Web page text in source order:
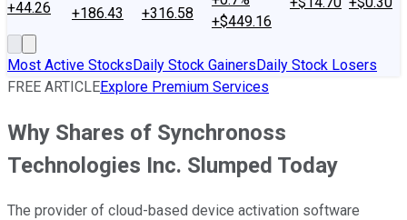
+44.26
+186.43
+316.58
+$449.16
Most Active StocksDaily Stock GainersDaily Stock Losers
FREE ARTICLEExplore Premium Services
Why Shares of Synchronoss
Technologies Inc. Slumped Today
The provider of cloud-based device activation software